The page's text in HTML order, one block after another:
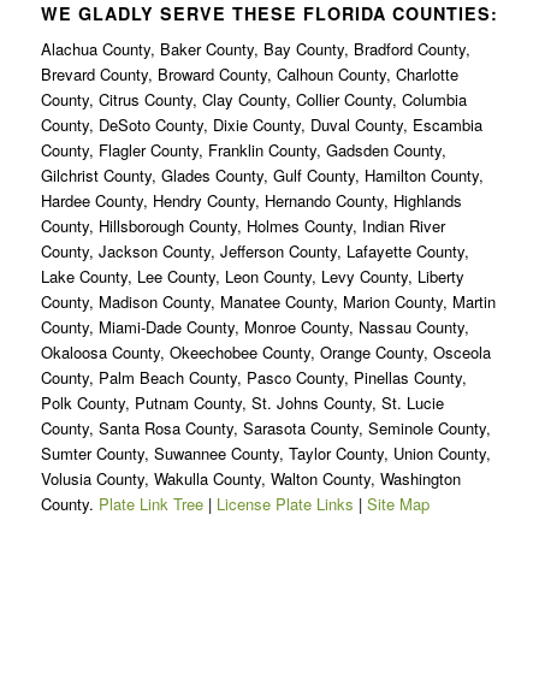
WE GLADLY SERVE THESE FLORIDA COUNTIES:
Alachua County, Baker County, Bay County, Bradford County,
Brevard County, Broward County, Calhoun County, Charlotte
County, Citrus County, Clay County, Collier County, Columbia
County, DeSoto County, Dixie County, Duval County, Escambia
County, Flagler County, Franklin County, Gadsden County,
Gilchrist County, Glades County, Gulf County, Hamilton County,
Hardee County, Hendry County, Hernando County, Highlands
County, Hillsborough County, Holmes County, Indian River
County, Jackson County, Jefferson County, Lafayette County,
Lake County, Lee County, Leon County, Levy County, Liberty
County, Madison County, Manatee County, Marion County, Martin
County, Miami-Dade County, Monroe County, Nassau County,
Okaloosa County, Okeechobee County, Orange County, Osceola
County, Palm Beach County, Pasco County, Pinellas County,
Polk County, Putnam County, St. Johns County, St. Lucie
County, Santa Rosa County, Sarasota County, Seminole County,
Sumter County, Suwannee County, Taylor County, Union County,
Volusia County, Wakulla County, Walton County, Washington
County. Plate Link Tree| License Plate Links | Site Map